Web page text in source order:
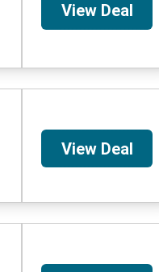
View Deal
View Deal